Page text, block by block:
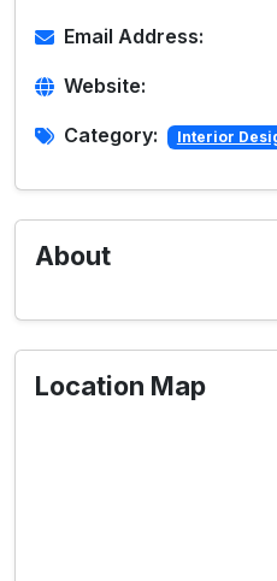
Email Address:
Website:
Category: Interior
About
Location Map